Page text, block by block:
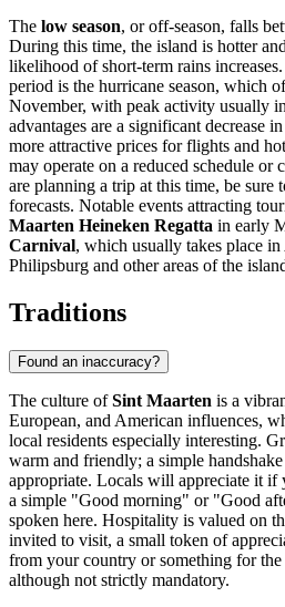
The low season, or off-season, falls
During this time, the island is hotter
likelihood of short-term rains
period is the hurricane season, which
November, with peak activity usually
advantages are a significant decrease
more attractive prices for flights and
may operate on a reduced schedule or
are planning a trip at this time, be sure
forecasts. Notable events attracting
Maarten Heineken Regatta in early
Carnival, which usually takes place
Philipsburg and other areas of the
Traditions
Found an inaccuracy?
The culture ofSint Maarten is a
European, and American influences,
local residents especially interesting.
warm and friendly; a simple
appropriate. Locals will appreciate it if
a simple "Good morning" or "Good
spoken here. Hospitality is valued on
invited to visit, a small token of
from your country or something for
although not strictly mandatory.